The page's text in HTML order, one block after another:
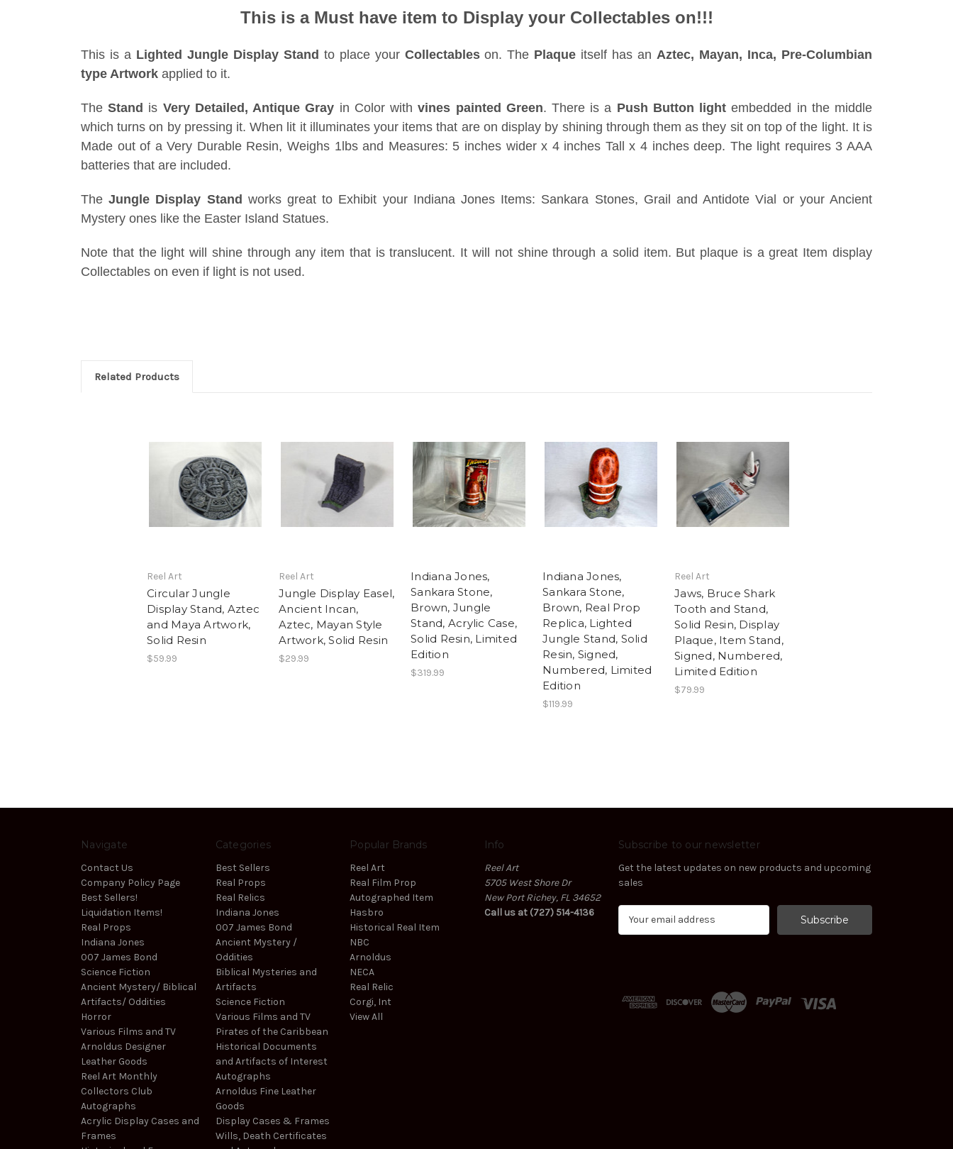
This is a Must have item to Display your Collectables on!!!
This is a Lighted Jungle Display Stand to place your Collectableson. The Plaque itself has anAztec, Mayan, Inca, Pre-Columbian
type Artwork applied to it.
TheStand is Very Detailed, Antique Gray in Color withvines painted Green. There is a Push Button light embedded in the middle
which turns on by pressing it. When lit it illuminates your items that are on display by shining through them as they sit on top of the light. It is
Made out of a Very Durable Resin, Weighs 1lbs and Measures: 5 inches wider x 4 inches Tall x 4 inches deep. The light requires 3 AAA
batteries that are included.
TheJungle Display Stand works great to Exhibit your Indiana Jones Items: Sankara Stones, Grail and Antidote Vial or your Ancient
Mystery ones like the Easter Island Statues.
Note that the light will shine through any item that is translucent. It will not shine through a solid item. But plaque is a great Item display
Collectables on even if light is not used.
Related Products
Reel Art
Circular Jungle
Display Stand, Aztec
and Maya Artwork,
Solid Resin
$59.99
Reel Art
Jungle Display Easel,
Ancient Incan,
Aztec, Mayan Style
Artwork, Solid Resin
$29.99
Indiana Jones,
Sankara Stone,
Brown, Jungle
Stand, Acrylic Case,
Solid Resin, Limited
Edition
$319.99
Indiana Jones,
Sankara Stone,
Brown, Real Prop
Replica, Lighted
Jungle Stand, Solid
Resin, Signed,
Numbered, Limited
Edition
$119.99
Reel Art
Jaws, Bruce Shark
Tooth and Stand,
Solid Resin, Display
Plaque, Item Stand,
Signed, Numbered,
Limited Edition
$79.99
Navigate
Contact Us
Company Policy Page
Best Sellers!
Liquidation Items!
Real Props
Indiana Jones
007 James Bond
Science Fiction
Ancient Mystery/ Biblical
Artifacts/ Oddities
Horror
Various Films and TV
Arnoldus Designer
Leather Goods
Reel Art Monthly
Collectors Club
Autographs
Acrylic Display Cases and
Frames
Categories
Best Sellers
Real Props
Real Relics
Indiana Jones
007 James Bond
Ancient Mystery /
Oddities
Biblical Mysteries and
Artifacts
Science Fiction
Various Films and TV
Pirates of the Caribbean
Historical Documents
and Artifacts of Interest
Autographs
Arnoldus Fine Leather
Goods
Display Cases & Frames
Wills, Death Certificates
Popular Brands
Reel Art
Real Film Prop
Autographed Item
Hasbro
Historical Real Item
NBC
Arnoldus
NECA
Real Relic
Corgi, Int
View All
Info
Reel Art
5705 West Shore Dr
New Port Richey, FL 34652
Call us at (727) 514-4136
Subscribe to our newsletter
Get the latest updates on new products and upcoming
sales
d